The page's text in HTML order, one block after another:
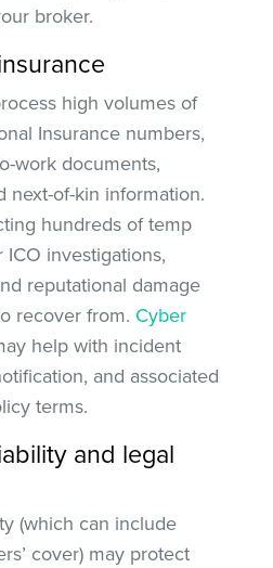
broker.
high volumes of
Insurance numbers,
work documents,
next-of-kin information.
hundreds of temp
investigations,
reputational damage
recover from. Cyber
help with incident
and associated
terms.
and legal
(which can include
cover) may protect